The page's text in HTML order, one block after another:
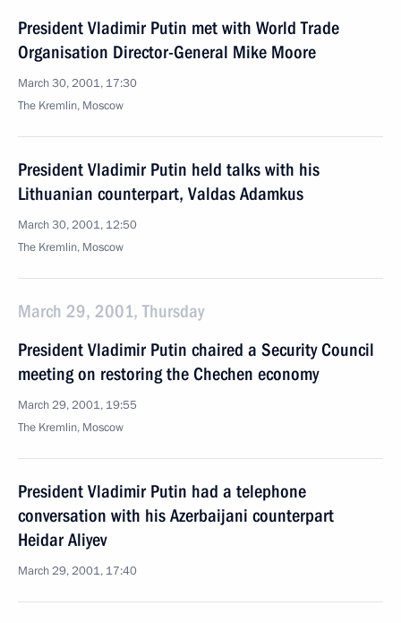
President Vladimir Putin met with World Trade
Organisation Director-General Mike Moore
March 30, 2001, 17:30
The Kremlin, Moscow
President Vladimir Putin held talks with his
Lithuanian counterpart, Valdas Adamkus
March 30, 2001, 12:50
The Kremlin, Moscow
March 29, 2001, Thursday
President Vladimir Putin chaired a Security Council
meeting on restoring the Chechen economy
March 29, 2001, 19:55
The Kremlin, Moscow
President Vladimir Putin had a telephone
conversation with his Azerbaijani counterpart
Heidar Aliyev
March 29, 2001, 17:40